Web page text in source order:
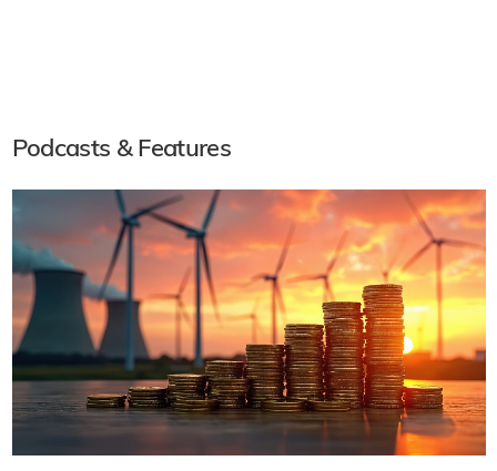
Podcasts & Features